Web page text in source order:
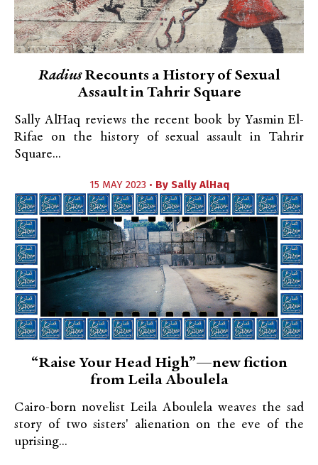
RadiusRecounts a History of Sexual
Assault in Tahrir Square
Sally AlHaq reviews the recent book by Yasmin El-
Rifae on the history of sexual assault in Tahrir
Square...
15 MAY 2023 • By Sally AlHaq
“Raise Your Head High”—new fiction
from Leila Aboulela
Cairo-born novelist Leila Aboulela weaves the sad
story of two sisters' alienation on the eve of the
uprising...